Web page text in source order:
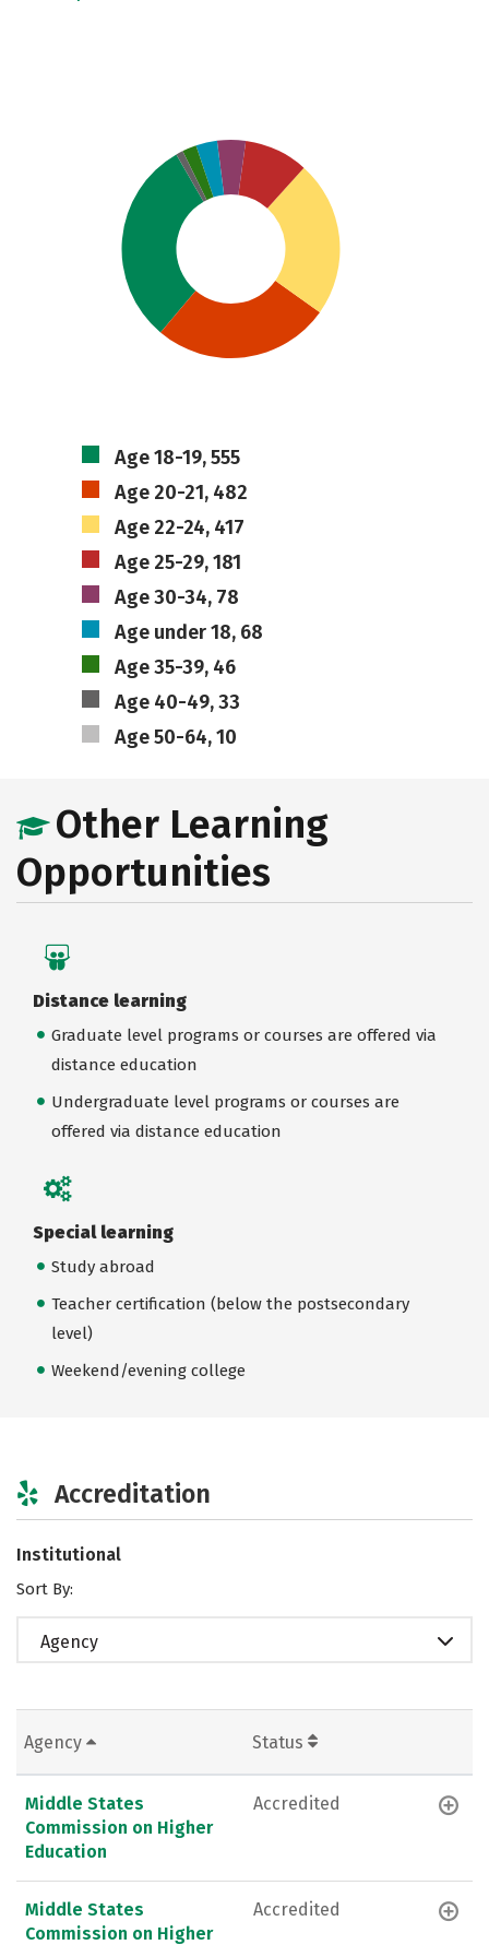
Age 18-19, 555
Age 20-21, 482
Age 22-24, 417
Age 25-29, 181
Age 30-34, 78
Age under 18, 68
Age 35-39, 46
Age 40-49, 33
Age 50-64, 10
Other Learning
Opportunities
Distance learning
Graduate level programs or courses are offered via
distance education
Undergraduate level programs or courses are
offered via distance education
Special learning
Study abroad
Teacher certification (below the postsecondary
level)
Weekend/evening college
Accreditation
Institutional
Sort By:
Agency
Agency Status
Middle States
Commission on Higher
Education
Accredited
Middle States
Commission on Higher
Accredited